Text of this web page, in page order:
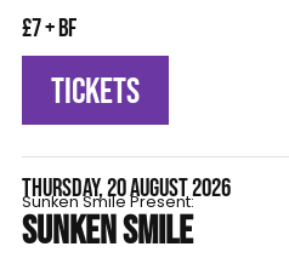
£7 + BF
TICKETS
THURSDAY, 20 AUGUST 2026
Sunken Smile Present:
SUNKEN SMILE